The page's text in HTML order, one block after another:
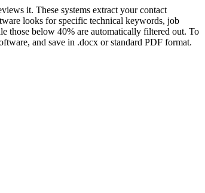
it. These systems extract your contact
looks for specific technical keywords, job
those below 40% are automatically filtered out. To
and save in .docx or standard PDF format.